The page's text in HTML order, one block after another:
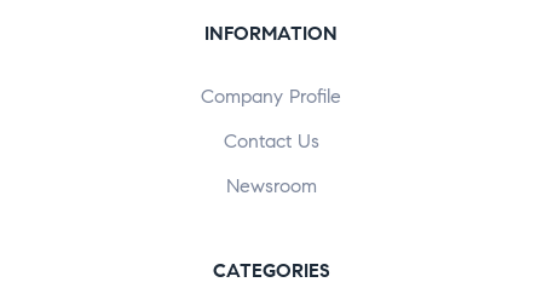
INFORMATION
Company Profile
Contact Us
Newsroom
CATEGORIES